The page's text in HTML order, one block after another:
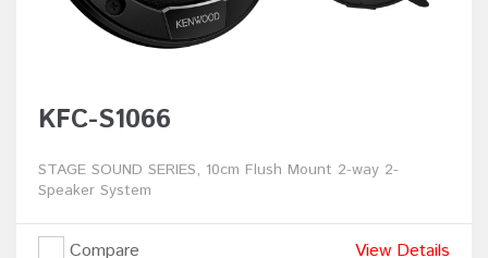
KFC-S1066
STAGE SOUND SERIES, 10cm Flush Mount 2-way 2-
Speaker System
Compare View Details